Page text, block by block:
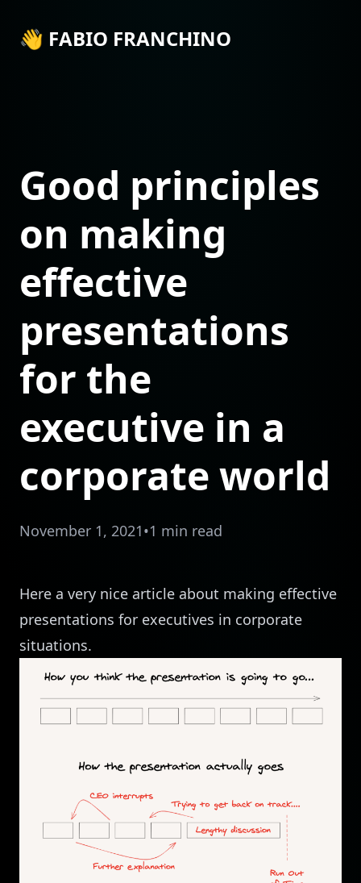
👋 FABIO FRANCHINO
Good principles
on making
effective
presentations
for the
executive in a
corporate world
November 1, 2021•1 min read
Here a very nice article about making effective
presentations for executives in corporate
situations.